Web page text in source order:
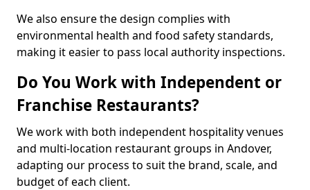
We also ensure the design complies with
environmental health and food safety standards,
making it easier to pass local authority inspections.
Do You Work with Independent or
Franchise Restaurants?
We work with both independent hospitality venues
and multi-location restaurant groups in Andover,
adapting our process to suit the brand, scale, and
budget of each client.